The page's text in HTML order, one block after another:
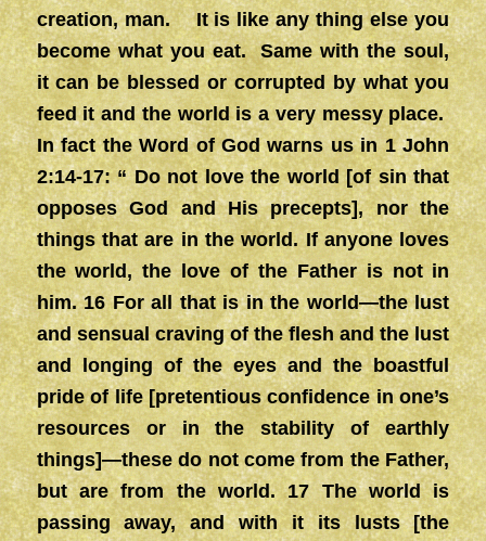
creation, man. It is like any thing else you
become what you eat. Same with the soul,
it can be blessed or corrupted by what you
feed it and the world is a very messy place.
In fact the Word of God warns us in 1 John
2:14-17: “ Do not love the world [of sin that
opposes God and His precepts], nor the
things that are in the world. If anyone loves
the world, the love of the Father is not in
him. 16 For all that is in the world—the lust
and sensual craving of the flesh and the lust
and longing of the eyes and the boastful
pride of life [pretentious confidence in one’s
resources or in the stability of earthly
things]—these do not come from the Father,
but are from the world. 17 The world is
passing away, and with it its lusts [the